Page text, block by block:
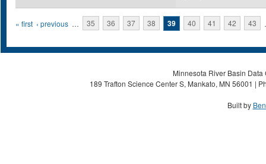
Pages
« first ‹ previous … 35 36 37 38 39 40 41 42 43
Minnesota River Basin
189 Trafton Science Center S, Mankato, MN 56001 |
Built by